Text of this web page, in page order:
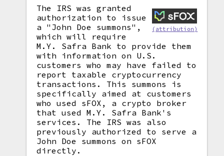
(attribution)
The IRS was granted
authorization to issue
a "John Doe summons",
which will require
M.Y. Safra Bank to provide them
with information on U.S.
customers who may have failed to
report taxable cryptocurrency
transactions. This summons is
specifically aimed at customers
who used sFOX, a crypto broker
that used M.Y. Safra Bank's
services. The IRS was also
previously authorized to serve a
John Doe summons on sFOX
directly.